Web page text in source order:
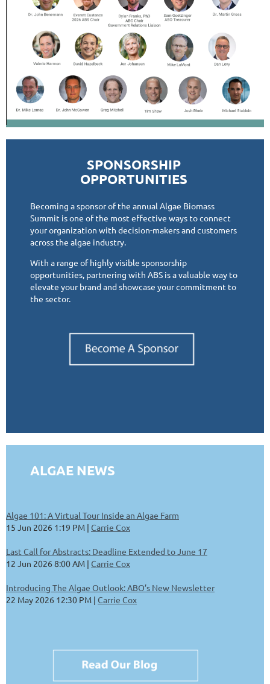
SPONSORSHIP
OPPORTUNITIES
Becoming a sponsor of the annual Algae Biomass
Summit is one of the most effective ways to connect
your organization with decision-makers and customers
across the algae industry.
With a range of highly visible sponsorship
opportunities, partnering with ABS is a valuable way to
elevate your brand and showcase your commitment to
the sector.
ALGAE NEWS
Algae 101: A Virtual Tour Inside an Algae Farm
15 Jun 2026 1:19 PM Carrie Cox
Last Call for Abstracts: Deadline Extended to June 17
12 Jun 2026 8:00 AM Carrie Cox
Introducing The Algae Outlook: ABO’s New Newsletter
22 May 2026 12:30 PM Carrie Cox